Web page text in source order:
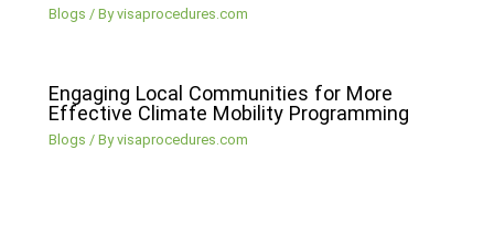
Blogs / Byvisaprocedures.com
Engaging Local Communities for More
Effective Climate Mobility Programming
Blogs / Byvisaprocedures.com